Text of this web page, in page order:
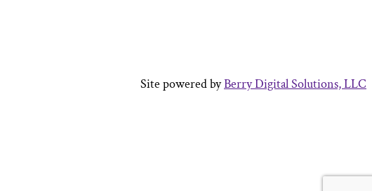
Site powered byBerry Digital Solutions, LLC